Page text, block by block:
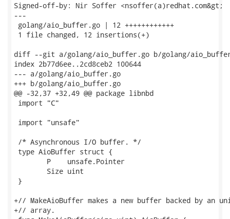
Signed-off-by: Nir Soffer <nsoffer(a)redhat.com&gt;
---
golang/aio_buffer.go | 12 ++++++++++++
1 file changed, 12 insertions(+)
diff --git a/golang/aio_buffer.go b/golang/
index 2b77d6ee..2cd8ceb2 100644
--- a/golang/aio_buffer.go
+++ b/golang/aio_buffer.go
@@ -32,37 +32,49 @@ package libnbd
import "C"
import "unsafe"
/* Asynchronous I/O buffer. */
type AioBuffer struct {
}
+// MakeAioBuffer makes a new buffer backed by an
+// array.